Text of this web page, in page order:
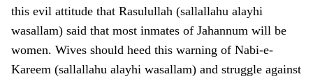
this evil attitude that Rasulullah (sallallahu alayhi
wasallam) said that most inmates of Jahannum will be
women. Wives should heed this warning of Nabi-e-
Kareem (sallallahu alayhi wasallam) and struggle against